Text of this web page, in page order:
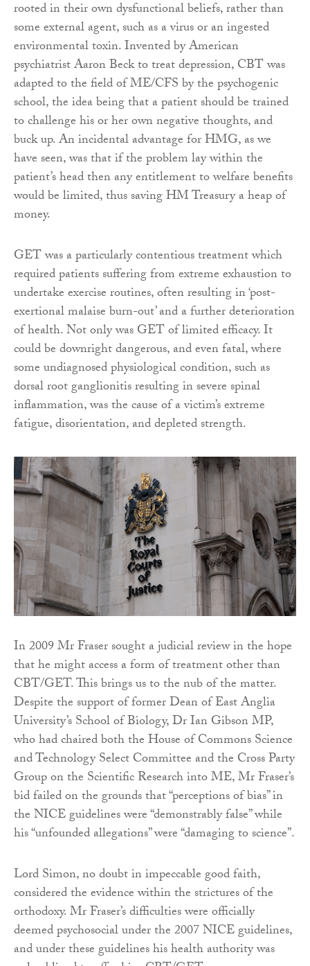
rooted in their own dysfunctional beliefs, rather than
some external agent, such as a virus or an ingested
environmental toxin. Invented by American
psychiatrist Aaron Beck to treat depression, CBT was
adapted to the field of ME/CFS by the psychogenic
school, the idea being that a patient should be trained
to challenge his or her own negative thoughts, and
buck up. An incidental advantage for HMG, as we
have seen, was that if the problem lay within the
patient’s head then any entitlement to welfare benefits
would be limited, thus saving HM Treasury a heap of
money.
GET was a particularly contentious treatment which
required patients suffering from extreme exhaustion to
undertake exercise routines, often resulting in ‘post-
exertional malaise burn-out’ and a further deterioration
of health. Not only was GET of limited efficacy. It
could be downright dangerous, and even fatal, where
some undiagnosed physiological condition, such as
dorsal root ganglionitis resulting in severe spinal
inflammation, was the cause of a victim’s extreme
fatigue, disorientation, and depleted strength.
In 2009 Mr Fraser sought a judicial review in the hope
that he might access a form of treatment other than
CBT/GET. This brings us to the nub of the matter.
Despite the support of former Dean of East Anglia
University’s School of Biology, Dr Ian Gibson MP,
who had chaired both the House of Commons Science
and Technology Select Committee and the Cross Party
Group on the Scientific Research into ME, Mr Fraser’s
bid failed on the grounds that “perceptions of bias” in
the NICE guidelines were “demonstrably false” while
his “unfounded allegations” were “damaging to science”.
Lord Simon, no doubt in impeccable good faith,
considered the evidence within the strictures of the
orthodoxy. Mr Fraser’s difficulties were officially
deemed psychosocial under the 2007 NICE guidelines,
and under these guidelines his health authority was